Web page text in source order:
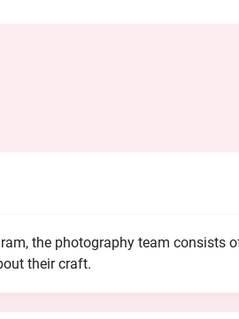
the photography team consists
their craft.